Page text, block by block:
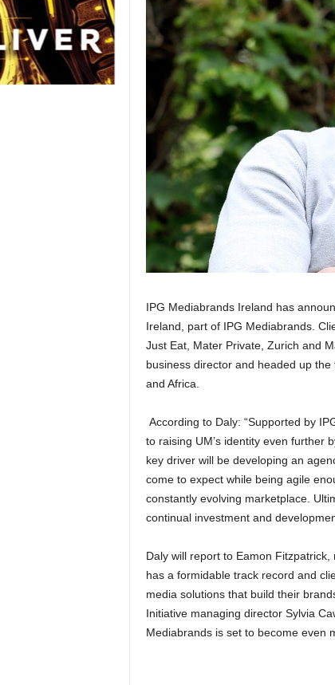
IPG Mediabrands Ireland has
Ireland, part of IPG Mediabrands.
Just Eat, Mater Private, Zurich and
business director and headed up
and Africa.
According to Daly: “Supported by
to raising UM’s identity even further
key driver will be developing an
come to expect while being agile
constantly evolving marketplace.
continual investment and
Daly will report to Eamon
has a formidable track record and
media solutions that build their
Initiative managing director Sylvia
Mediabrands is set to become even